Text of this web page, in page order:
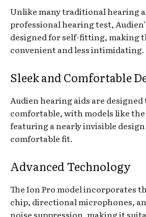
Unlike many traditional hearing
professional hearing test,
designed for self-fitting, making
convenient and less intimidating.
Sleek and Comfortable
Audien hearing aids are
comfortable, with models like the
featuring a nearly invisible design
comfortable fit.
Advanced Technology
The Ion Pro model incorporates
chip, directional microphones,
noise suppression, making it